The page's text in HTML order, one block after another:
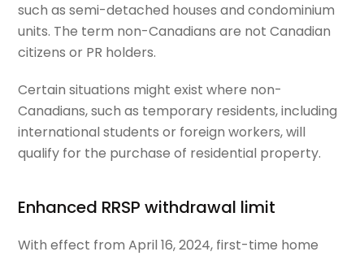
such as semi-detached houses and condominium
units. The term non-Canadians are not Canadian
citizens or PR holders.
Certain situations might exist where non-
Canadians, such as temporary residents, including
international students or foreign workers, will
qualify for the purchase of residential property.
Enhanced RRSP withdrawal limit
With effect from April 16, 2024, first-time home